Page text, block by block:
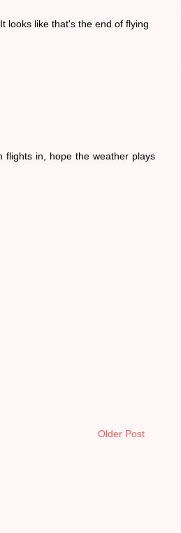
looks like that's the end of flying
flights in, hope the weather plays
Older Post